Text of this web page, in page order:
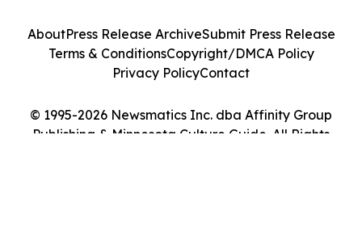
© 1995-2026 Newsmatics Inc. dba Affinity Group
Publishing & Minnesota Culture Guide. All Rights
AboutPress Release ArchiveSubmit Press Release
Terms & ConditionsCopyright/DMCA Policy
Privacy PolicyContact